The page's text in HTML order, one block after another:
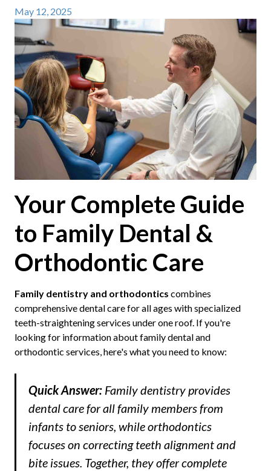
May 12, 2025
Your Complete Guide
to Family Dental &
Orthodontic Care
Family dentistry and orthodontics combines
comprehensive dental care for all ages with specialized
teeth-straightening services under one roof. If you're
looking for information about family dental and
orthodontic services, here's what you need to know:
Quick Answer:Family dentistry provides
dental care for all family members from
infants to seniors, while orthodontics
focuses on correcting teeth alignment and
bite issues. Together, they offer complete